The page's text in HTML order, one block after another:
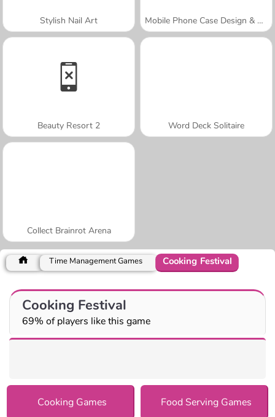
Stylish Nail Art Mobile Phone Case Design & DIY
Beauty Resort 2 Word Deck Solitaire
Collect Brainrot Arena
Time Management Games Cooking Festival
Cooking Festival
69% of players like this game
Cooking Games Food Serving Games